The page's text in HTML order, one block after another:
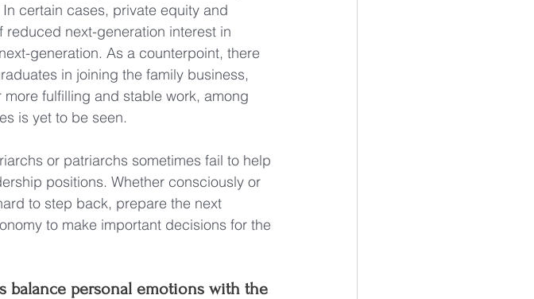
certain cases, private equity and
next-generation interest in
generation. As a counterpoint, there
in joining the family business,
fulfilling and stable work, among
is yet to be seen.
or patriarchs sometimes fail to help
positions. Whether consciously or
to step back, prepare the next
to make important decisions for the
balance personal emotions with the